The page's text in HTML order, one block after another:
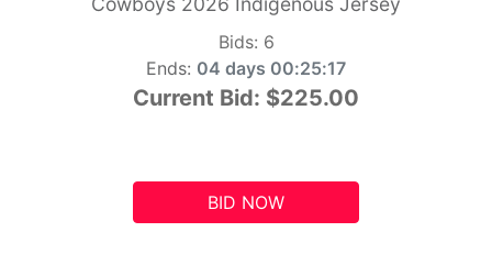
Bids: 6
Ends: 04 days 00:25:16
Current Bid: $225.00
BID NOW